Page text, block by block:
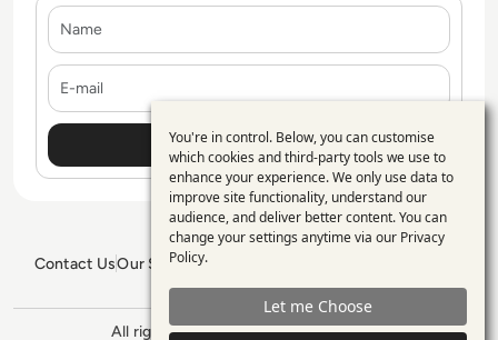
Contact UsOur Services
GDPR PolicySitemap
All rights reserved. ©2026 Enterprise
Use
of
personal
data
and
cookies
You're in control. Below, you can customise
which cookies and third-party tools we use to
enhance your experience. We only use data to
improve site functionality, understand our
audience, and deliver better content. You can
change your settings anytime via our Privacy
Policy.
Let me Choose